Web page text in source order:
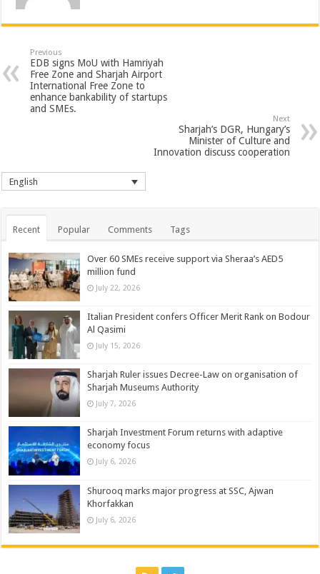
Previous
EDB signs MoU with Hamriyah
Free Zone and Sharjah Airport
International Free Zone to
enhance bankability of startups
and SMEs.
Next
Sharjah’s DGR, Hungary’s
Minister of Culture and
Innovation discuss cooperation
English
Recent Popular Comments Tags
Over 60 SMEs receive support via Sheraa’s AED5
million fund
July 22, 2026
Italian President confers Officer Merit Rank on Bodour
Al Qasimi
July 15, 2026
Sharjah Ruler issues Decree-Law on organisation of
Sharjah Museums Authority
July 7, 2026
Sharjah Investment Forum returns with adaptive
economy focus
July 6, 2026
Shurooq marks major progress at SSC, Ajwan
Khorfakkan
July 6, 2026